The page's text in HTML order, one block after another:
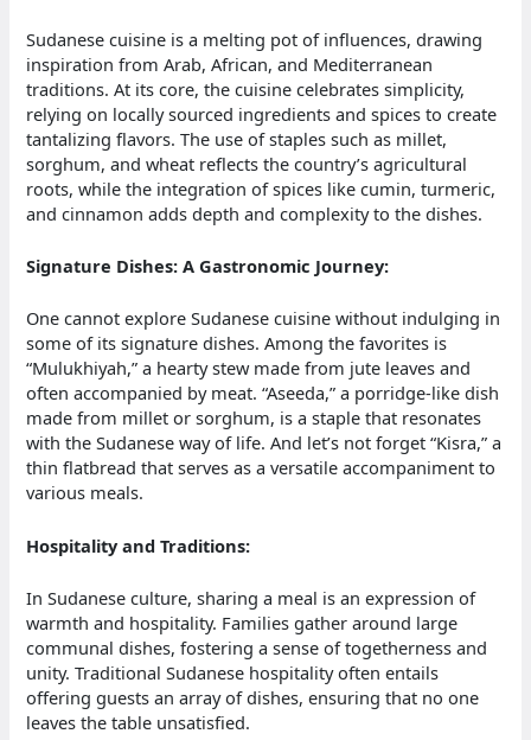
Sudanese cuisine is a melting pot of influences, drawing
inspiration from Arab, African, and Mediterranean
traditions. At its core, the cuisine celebrates simplicity,
relying on locally sourced ingredients and spices to create
tantalizing flavors. The use of staples such as millet,
sorghum, and wheat reflects the country’s agricultural
roots, while the integration of spices like cumin, turmeric,
and cinnamon adds depth and complexity to the dishes.
Signature Dishes: A Gastronomic Journey:
One cannot explore Sudanese cuisine without indulging in
some of its signature dishes. Among the favorites is
“Mulukhiyah,” a hearty stew made from jute leaves and
often accompanied by meat. “Aseeda,” a porridge-like dish
made from millet or sorghum, is a staple that resonates
with the Sudanese way of life. And let’s not forget “Kisra,” a
thin flatbread that serves as a versatile accompaniment to
various meals.
Hospitality and Traditions:
In Sudanese culture, sharing a meal is an expression of
warmth and hospitality. Families gather around large
communal dishes, fostering a sense of togetherness and
unity. Traditional Sudanese hospitality often entails
offering guests an array of dishes, ensuring that no one
leaves the table unsatisfied.